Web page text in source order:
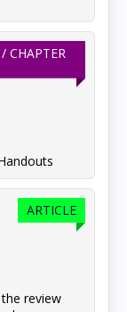
CHAPTER
ARTICLE
review